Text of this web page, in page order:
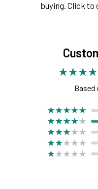
buying. Click
Based